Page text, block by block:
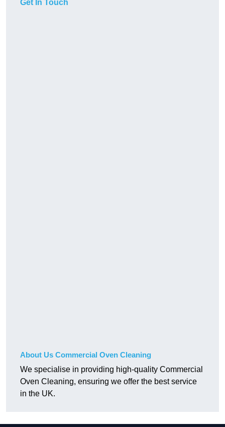
Get In Touch
About Us Commercial Oven Cleaning
We specialise in providing high-quality Commercial
Oven Cleaning, ensuring we offer the best service
in the UK.